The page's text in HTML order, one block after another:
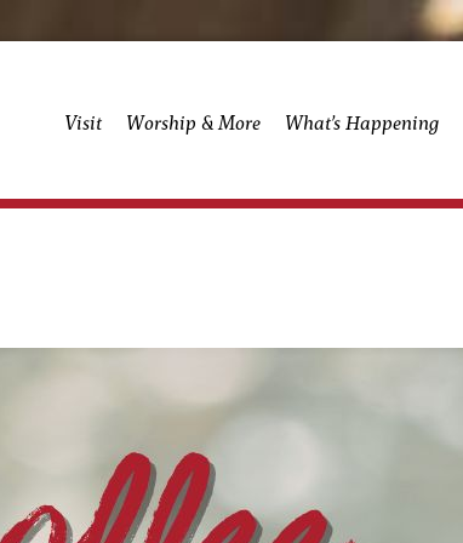
Visit Worship & More What’s Happening